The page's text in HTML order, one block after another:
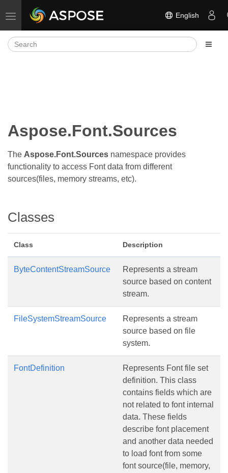
Toggle navigation English
Aspose.Font.Sources
The Aspose.Font.Sources namespace provides
functionality to access Font data from different
sources(files, memory streams, etc).
Classes
Class Description
ByteContentStreamSource
Represents a stream
source based on content
stream.
FileSystemStreamSource
Represents a stream
source based on file
system.
FontDefinition
Represents Font file set
definition. This class
contains fields which are
not related to font internal
data. These fields
describe font placement
and another data needed
to load font from some
font source(file, memory,